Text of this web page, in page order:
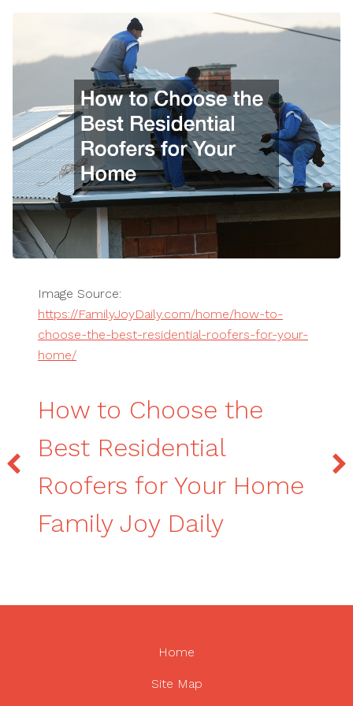
Image Source:
https://FamilyJoyDaily.com/home/how-to-
choose-the-best-residential-roofers-for-your-
home/
How to Choose the
Best Residential
Roofers for Your Home
Family Joy Daily
Home
Site Map